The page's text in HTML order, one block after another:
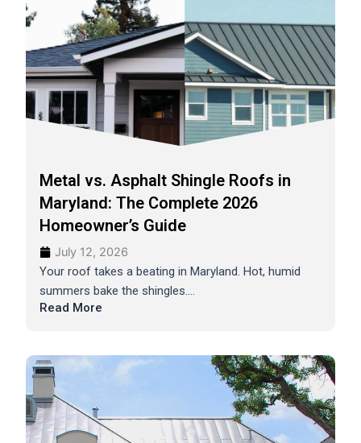
Metal vs. Asphalt Shingle Roofs in
Maryland: The Complete 2026
Homeowner’s Guide
July 12, 2026
Your roof takes a beating in Maryland. Hot, humid
summers bake the shingles....
Read More